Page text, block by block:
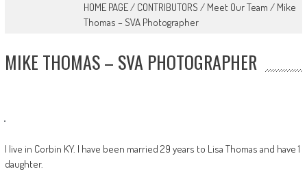
HOME PAGE/ CONTRIBUTORS / Meet Our Team / Mike
Thomas – SVA Photographer
MIKE THOMAS – SVA PHOTOGRAPHER
I live in Corbin KY. I have been married 29 years to Lisa Thomas and have 1
daughter.